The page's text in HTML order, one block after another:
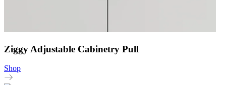
Ziggy Adjustable Cabinetry Pull
Shop